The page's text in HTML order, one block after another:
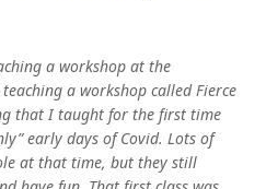
a workshop at the
a workshop called Fierce
that I taught for the first time
early days of Covid. Lots of
at that time, but they still